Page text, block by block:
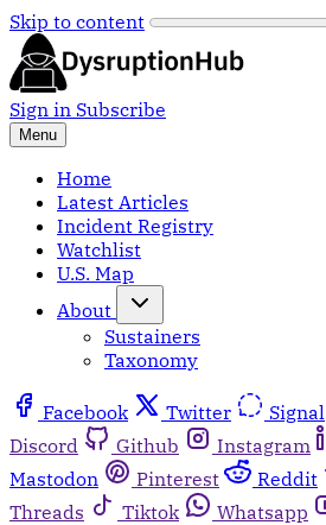
Skip to content
Sign in Subscribe
Menu
Home
Latest Articles
Incident Registry
Watchlist
U.S. Map
About
Sustainers
Taxonomy
Facebook Twitter Signal
Discord
Github Instagram
Mastodon
Pinterest Reddit
Threads
Tiktok Whatsapp